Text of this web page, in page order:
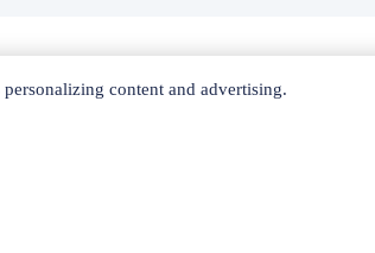
content and advertising.